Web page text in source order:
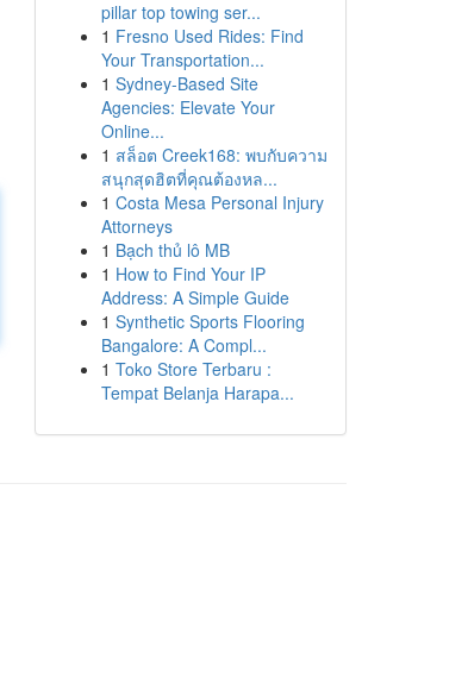
pillar top towing ser...
1 Fresno Used Rides: Find
Your Transportation...
1 Sydney-Based Site
Agencies: Elevate Your
Online...
1 สล็อต Creek168: พบกับความ
สนุกสุดฮิตที่คุณต้องหล...
1 Costa Mesa Personal Injury
Attorneys
1 Bạch thủ lô MB
1 How to Find Your IP
Address: A Simple Guide
1 Synthetic Sports Flooring
Bangalore: A Compl...
1 Toko Store Terbaru :
Tempat Belanja Harapa...